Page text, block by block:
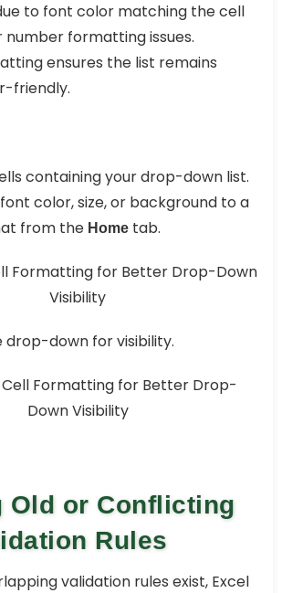
to font color matching the cell
formatting issues.
ensures the list remains
friendly.
containing your drop-down list.
color, size, or background to a
from the Home tab.
drop-down for visibility.
Old or Conflicting
Rules
validation rules exist, Excel